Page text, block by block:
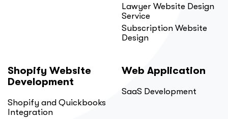
Lawyer Website Design
Service
Subscription Website
Design
Shopify Website
Development
Shopify and Quickbooks
Integration
Web Application
SaaS Development